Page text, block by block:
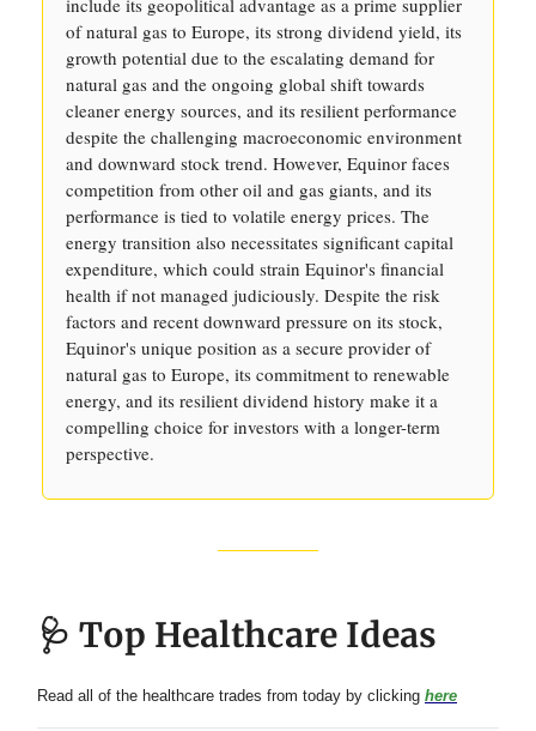
include its geopolitical advantage as a prime supplier
of natural gas to Europe, its strong dividend yield, its
growth potential due to the escalating demand for
natural gas and the ongoing global shift towards
cleaner energy sources, and its resilient performance
despite the challenging macroeconomic environment
and downward stock trend. However, Equinor faces
competition from other oil and gas giants, and its
performance is tied to volatile energy prices. The
energy transition also necessitates significant capital
expenditure, which could strain Equinor's financial
health if not managed judiciously. Despite the risk
factors and recent downward pressure on its stock,
Equinor's unique position as a secure provider of
natural gas to Europe, its commitment to renewable
energy, and its resilient dividend history make it a
compelling choice for investors with a longer-term
perspective.
🩺 Top Healthcare Ideas
Read all of the healthcare trades from today by clicking here